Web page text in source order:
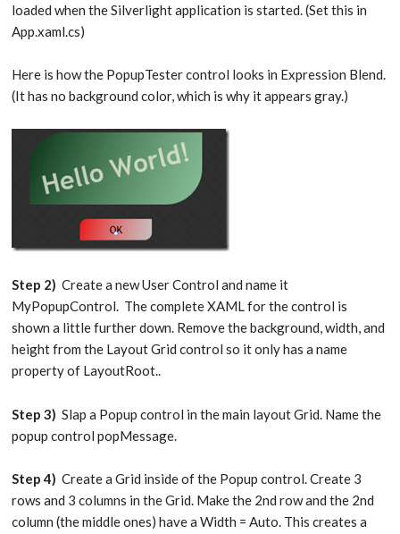
loaded when the Silverlight application is started. (Set this in
App.xaml.cs)
Here is how the PopupTester control looks in Expression Blend.
(It has no background color, which is why it appears gray.)
Step 2)Create a new User Control and name it
MyPopupControl. The complete XAML for the control is
shown a little further down. Remove the background, width, and
height from the Layout Grid control so it only has a name
property of LayoutRoot..
Step 3)Slap a Popup control in the main layout Grid. Name the
popup control popMessage.
Step 4)Create a Grid inside of the Popup control. Create 3
rows and 3 columns in the Grid. Make the 2nd row and the 2nd
column (the middle ones) have a Width = Auto. This creates a